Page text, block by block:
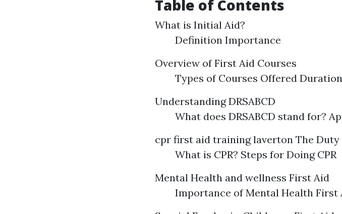
Table of Contents
What is Initial Aid?
Definition Importance
Overview of First Aid Courses
Types of Courses Offered
Understanding DRSABCD
What does DRSABCD stand for?
cpr first aid training laverton The Duty
What is CPR? Steps for Doing CPR
Mental Health and wellness First Aid
Importance of Mental Health First